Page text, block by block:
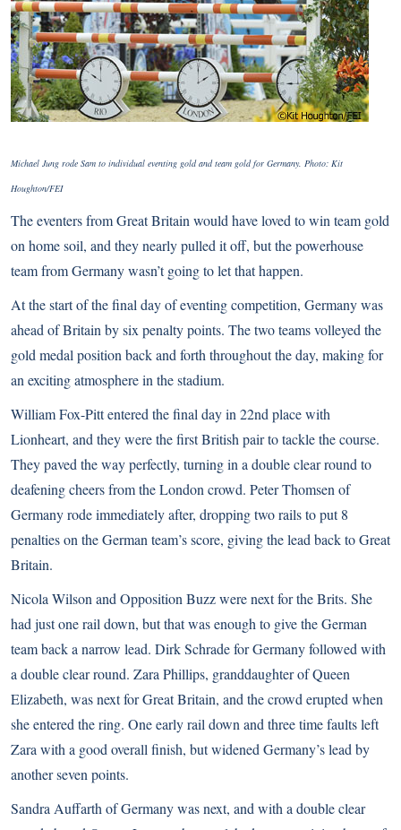
Michael Jung rode Sam to individual eventing gold and team gold for Germany. Photo: Kit
Houghton/FEI
The eventers from Great Britain would have loved to win team gold
on home soil, and they nearly pulled it off, but the powerhouse
team from Germany wasn’t going to let that happen.
At the start of the final day of eventing competition, Germany was
ahead of Britain by six penalty points. The two teams volleyed the
gold medal position back and forth throughout the day, making for
an exciting atmosphere in the stadium.
William Fox-Pitt entered the final day in 22nd place with
Lionheart, and they were the first British pair to tackle the course.
They paved the way perfectly, turning in a double clear round to
deafening cheers from the London crowd. Peter Thomsen of
Germany rode immediately after, dropping two rails to put 8
penalties on the German team’s score, giving the lead back to Great
Britain.
Nicola Wilson and Opposition Buzz were next for the Brits. She
had just one rail down, but that was enough to give the German
team back a narrow lead. Dirk Schrade for Germany followed with
a double clear round. Zara Phillips, granddaughter of Queen
Elizabeth, was next for Great Britain, and the crowd erupted when
she entered the ring. One early rail down and three time faults left
Zara with a good overall finish, but widened Germany’s lead by
another seven points.
Sandra Auffarth of Germany was next, and with a double clear